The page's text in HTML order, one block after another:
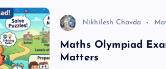
Nikhilesh Chavda
Maths Olympiad
Matters